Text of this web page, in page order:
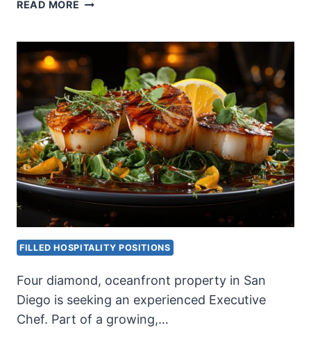
READ MORE
FILLED HOSPITALITY POSITIONS
Four diamond, oceanfront property in San
Diego is seeking an experienced Executive
Chef. Part of a growing,…